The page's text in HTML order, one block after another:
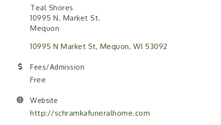
Teal Shores
10995 N. Market St.
Mequon
10995 N Market St Mequon WI 53092
Fees/Admission
Free
Website
http://schramkafuneralhome.com